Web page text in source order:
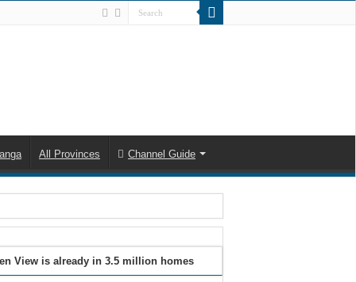
All Provinces Channel Guide
View is already in 3.5 million homes